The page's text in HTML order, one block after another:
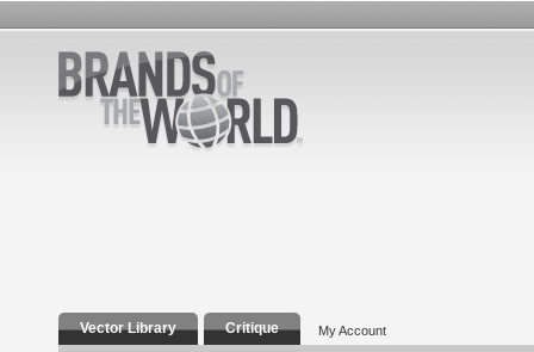
Vector Library Critique My Account